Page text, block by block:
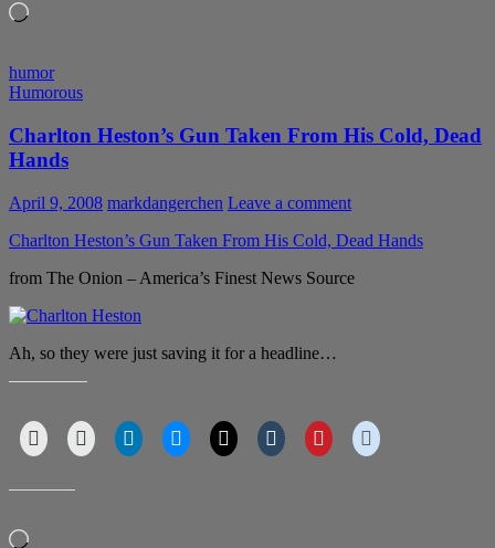
Loading…
humor
Humorous
Charlton Heston’s Gun Taken From His Cold, Dead
Hands
April 9, 2008 markdangerchen Leave a comment
Charlton Heston’s Gun Taken From His Cold, Dead Hands
from The Onion – America’s Finest News Source
Ah, so they were just saving it for a headline…
Loading…